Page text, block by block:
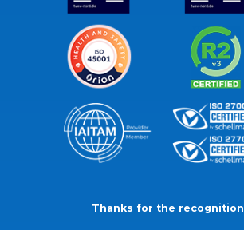
Thanks for the recognition